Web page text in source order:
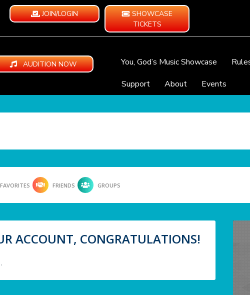
JOIN/LOGIN
SHOWCASE
TICKETS
AUDITION NOW You, God’s Music Showcase
Support
About Events
FAVORITES FRIENDS GROUPS
ACCOUNT, CONGRATULATIONS!